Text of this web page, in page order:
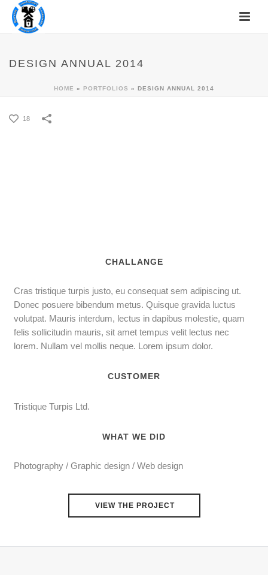
DESIGN ANNUAL 2014
HOME » PORTFOLIOS » DESIGN ANNUAL 2014
18
CHALLANGE
Cras tristique turpis justo, eu consequat sem adipiscing ut.
Donec posuere bibendum metus. Quisque gravida luctus
volutpat. Mauris interdum, lectus in dapibus molestie, quam
felis sollicitudin mauris, sit amet tempus velit lectus nec
lorem. Nullam vel mollis neque. Lorem ipsum dolor.
CUSTOMER
Tristique Turpis Ltd.
WHAT WE DID
Photography / Graphic design / Web design
VIEW THE PROJECT